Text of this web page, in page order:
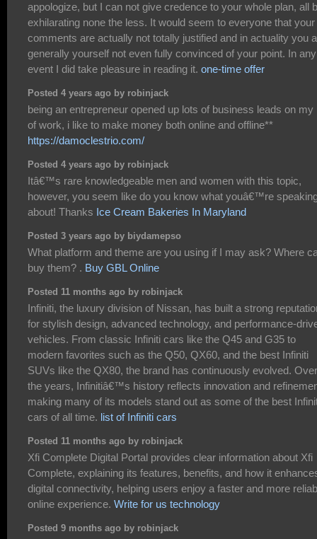
appologize, but I can not give credence to your whole plan, all
exhilarating none the less. It would seem to everyone that your
comments are actually not totally justified and in actuality you
generally yourself not even fully convinced of your point. In any
event I did take pleasure in reading it. one-time offer
Posted 4 years ago by robinjack
being an entrepreneur opened up lots of business leads on my
of work, i like to make money both online and offline**
https://damoclestrio.com/
Posted 4 years ago by robinjack
Itâ€™s rare knowledgeable men and women with this topic,
however, you seem like do you know what youâ€™re
about! Thanks Ice Cream Bakeries In Maryland
Posted 3 years ago by biydamepso
What platform and theme are you using if I may ask? Where
buy them? . Buy GBL Online
Posted 11 months ago by robinjack
Infiniti, the luxury division of Nissan, has built a strong
for stylish design, advanced technology, and performance-
vehicles. From classic Infiniti cars like the Q45 and G35 to
modern favorites such as the Q50, QX60, and the best Infiniti
SUVs like the QX80, the brand has continuously evolved. Over
the years, Infinitiâ€™s history reflects innovation and
making many of its models stand out as some of the best
cars of all time. list of Infiniti cars
Posted 11 months ago by robinjack
Xfi Complete Digital Portal provides clear information about Xfi
Complete, explaining its features, benefits, and how it
digital connectivity, helping users enjoy a faster and more
online experience. Write for us technology
Posted 9 months ago by robinjack